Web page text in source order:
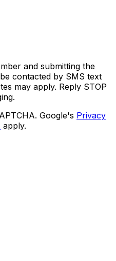
and submitting the
contacted by SMS text
may apply. Reply STOP
Google's Privacy
apply.